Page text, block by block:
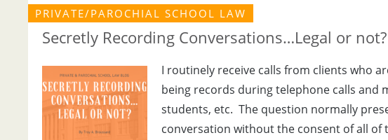
PRIVATE/PAROCHIAL SCHOOL LAW
Secretly Recording Conversations…Legal or not?
I routinely receive calls from clients who
being records during telephone calls and
students, etc. The question normally
conversation without the consent of all of